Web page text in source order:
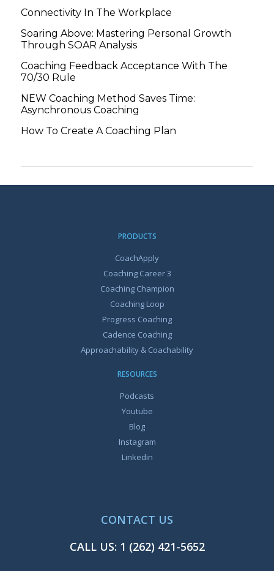
Connectivity In The Workplace
Soaring Above: Mastering Personal Growth
Through SOAR Analysis
Coaching Feedback Acceptance With The
70/30 Rule
NEW Coaching Method Saves Time:
Asynchronous Coaching
How To Create A Coaching Plan
PRODUCTS
CoachApply
Coaching Career 3
Coaching Champion
Coaching Loop
Progress Coaching
Cadence Coaching
Approachability & Coachability
RESOURCES
Podcasts
Youtube
Blog
Instagram
Linkedin
CONTACT US
CALL US: 1 (262) 421-5652